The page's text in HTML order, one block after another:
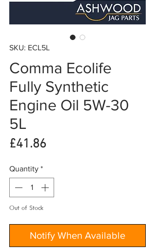
SKU: ECL5L
Comma Ecolife
Fully Synthetic
Engine Oil 5W-30
5L
£41.86Price
Quantity *
Out of Stock
Notify When Available